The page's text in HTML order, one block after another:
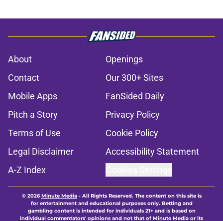
About
Openings
Contact
Our 300+ Sites
Mobile Apps
FanSided Daily
Pitch a Story
Privacy Policy
Terms of Use
Cookie Policy
Legal Disclaimer
Accessibility Statement
A-Z Index
© 2026Minute Media- All Rights Reserved. The content on this site is
for entertainment and educational purposes only. Betting and
gambling content is intended for individuals 21+ and is based on
individual commentators' opinions and not that of Minute Media or its